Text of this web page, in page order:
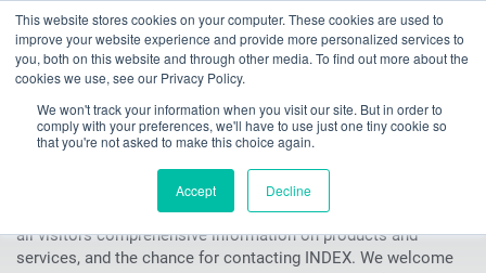
This website stores cookies on your computer. These cookies are used to
improve your website experience and provide more personalized services to
you, both on this website and through other media. To find out more about the
cookies we use, see our Privacy Policy.
We won't track your information when you visit our site. But in order to
comply with your preferences, we'll have to use just one tiny cookie so
that you're not asked to make this choice again.
Accept Decline
Toggle
navigation
INDEX TRAUB - CNC turning machines, automatic lathes & turn-mill centers
Imprint
Imprint
The goal of the INDEX-Werke GmbH & Co. KG Hahn & Tessky
(in the following INDEX) website is, to offer to customers and
all visitors comprehensive information on products and
services, and the chance for contacting INDEX. We welcome